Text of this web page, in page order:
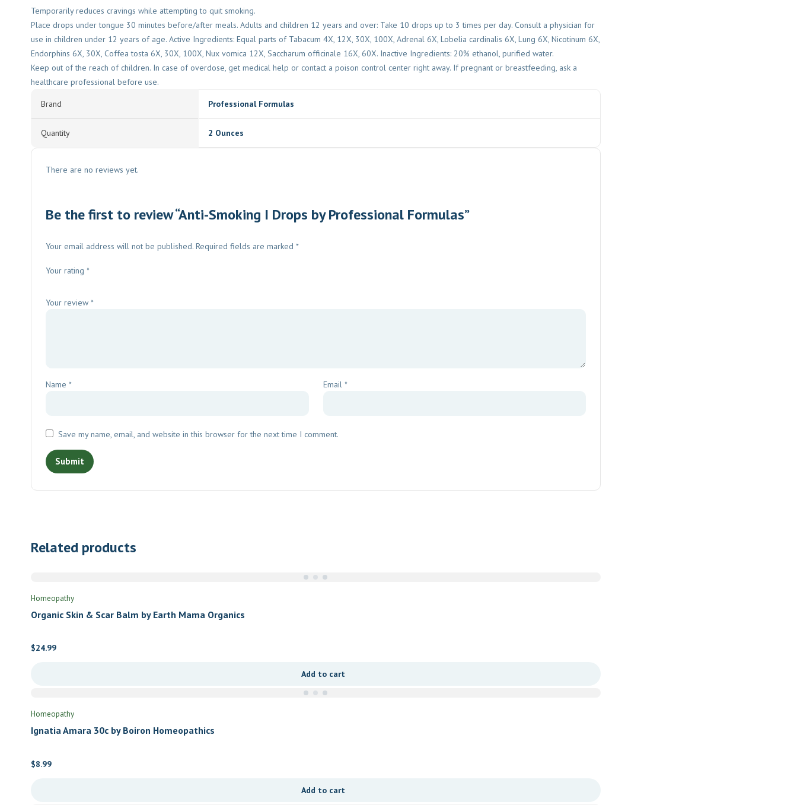
Temporarily reduces cravings while attempting to quit smoking.
Place drops under tongue 30 minutes before/after meals. Adults and children 12 years and over: Take 10 drops up to 3 times per day. Consult a physician for
use in children under 12 years of age. Active Ingredients: Equal parts of Tabacum 4X, 12X, 30X, 100X, Adrenal 6X, Lobelia cardinalis 6X, Lung 6X, Nicotinum 6X,
Endorphins 6X, 30X, Coffea tosta 6X, 30X, 100X, Nux vomica 12X, Saccharum officinale 16X, 60X. Inactive Ingredients: 20% ethanol, purified water.
Keep out of the reach of children. In case of overdose, get medical help or contact a poison control center right away. If pregnant or breastfeeding, ask a
healthcare professional before use.
Brand Professional Formulas
Quantity 2 Ounces
There are no reviews yet.
Be the first to review “Anti-Smoking I Drops by Professional Formulas”
Your email address will not be published. Required fields are marked *
Your rating *
Your review *
Name * Email *
Save my name, email, and website in this browser for the next time I comment.
Related products
Homeopathy
Organic Skin & Scar Balm by Earth Mama Organics
$24.99
Add to cart
Homeopathy
Ignatia Amara 30c by Boiron Homeopathics
$8.99
Add to cart